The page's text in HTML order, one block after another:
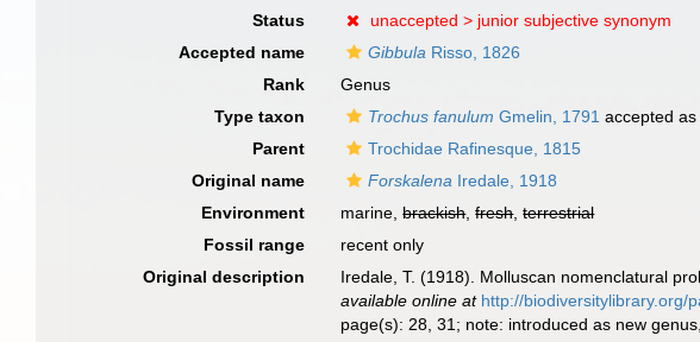
Status
unaccepted > junior subjective synonym
Accepted name
Gibbula Risso, 1826
Rank
Genus
Type taxon
Trochus fanulum Gmelin, 1791 accepted as
Parent
Trochidae Rafinesque, 1815
Original name
Forskalena Iredale, 1918
Environment
marine,brackish,fresh,terrestrial
Fossil range
recent only
Original description
Iredale, T. (1918). Molluscan nomenclatural
available online at http://biodiversitylibrary.org/
page(s): 28, 31; note: introduced as new